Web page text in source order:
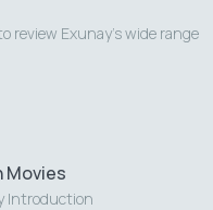
review Exunay's wide range
Movies
Introduction